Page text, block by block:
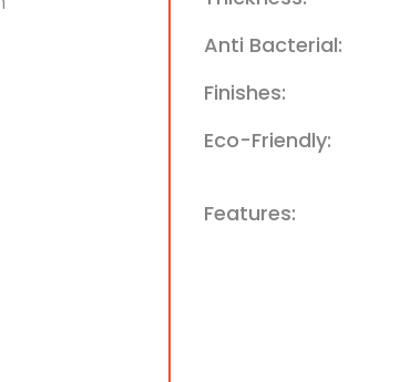
Anti Bacterial:
Finishes:
Eco-Friendly:
Features: